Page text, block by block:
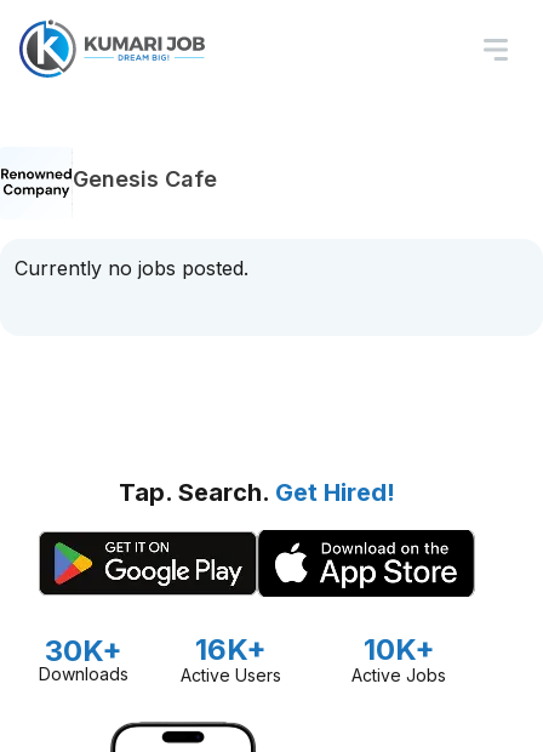
Genesis Cafe
Currently no jobs posted.
Tap. Search. Get Hired!
30K+
Downloads
16K+
Active Users
10K+
Active Jobs